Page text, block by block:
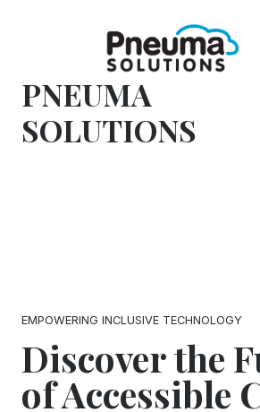
PNEUMA
SOLUTIONS
EMPOWERING INCLUSIVE TECHNOLOGY
Discover the
of Accessible